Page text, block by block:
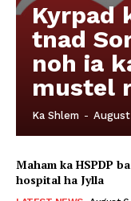
Kyrpad
tnad
noh ia
mustel
Ka Shlem -
Maham ka HSPDP
hospital ha Jylla